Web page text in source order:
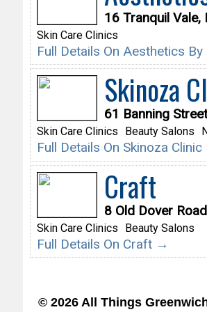
16 Tranquil Vale,
Skin Care Clinics
Full Details On Aesthetics
Skinoza
61 Banning
Skin Care Clinics Beauty Salons
Full Details On Skinoza
Craft
8 Old Dover
Skin Care Clinics Beauty Salons
Full Details On Craft →
© 2026 All Things